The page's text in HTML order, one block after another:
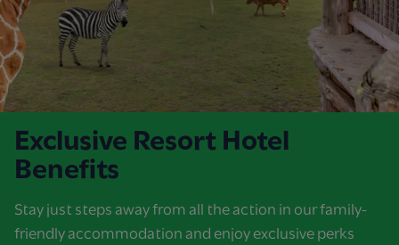
Exclusive Resort Hotel
Benefits
Stay just steps away from all the action in our family-
friendly accommodation and enjoy exclusive perks